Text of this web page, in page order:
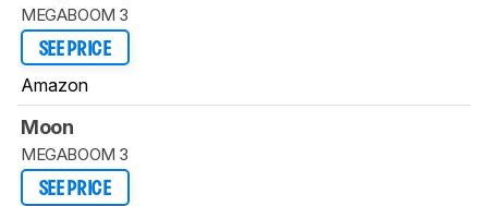
MEGABOOM 3
SEE PRICE
Amazon
Moon
MEGABOOM 3
SEE PRICE